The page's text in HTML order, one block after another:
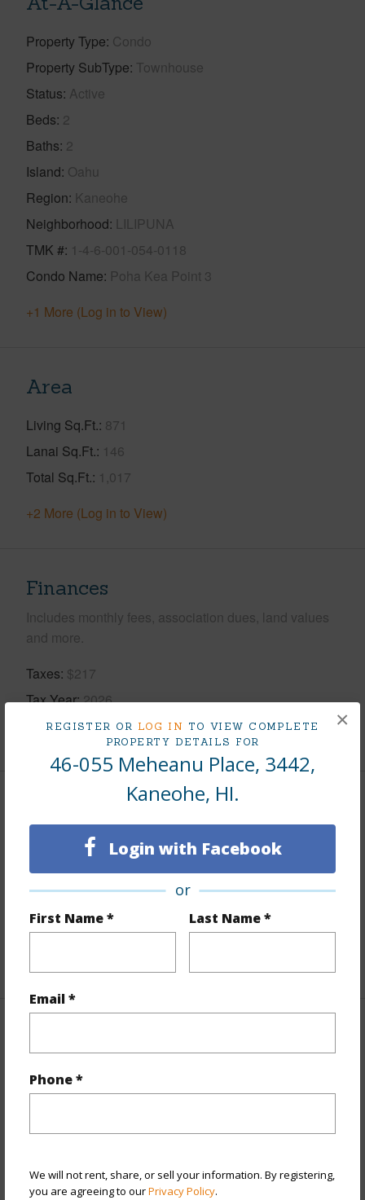
REGISTER OR LOG IN TO VIEW COMPLETE
PROPERTY DETAILS FOR
46-055 Meheanu Place, 3442,
Kaneohe, HI.
Login with Facebook
or
First Name * Last Name *
Email *
Phone *
We will not rent, share, or sell your information. By registering,
you are agreeing to ourPrivacy Policy.
×
Property Type Condo
Property SubType Townhouse
Status Active
Beds 2
Baths 2
Island Oahu
Region Kaneohe
Neighborhood LILIPUNA
TMK # 1-4-6-001-054-0118
Condo Name Poha Kea Point 3
+1 More (Log in to View)
Area
Living Sq.Ft. 871
Lanai Sq.Ft. 146
Total Sq.Ft. 1,017
+2 More (Log in to View)
Finances
Includes monthly fees, association dues, land values
and more.
Taxes $217
Tax Year 2026
+8 More (Log in to View)
Vinyl,W/W Carpet
Full Baths 2
Bedroom on 1st Level,Full Bath on
1st Floor,Single Level
Year Built
Style Townhouse